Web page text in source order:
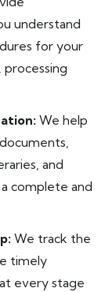
understand
for your
processing
We help
and
complete and
We track the
timely
every stage